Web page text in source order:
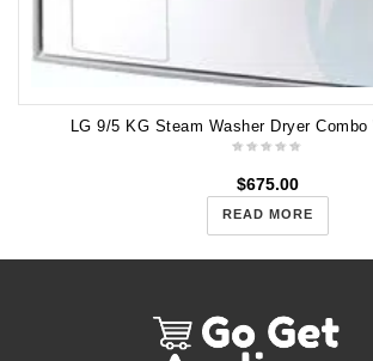
LG 9/5 KG Steam Washer Dryer Combo
$675.00
READ MORE